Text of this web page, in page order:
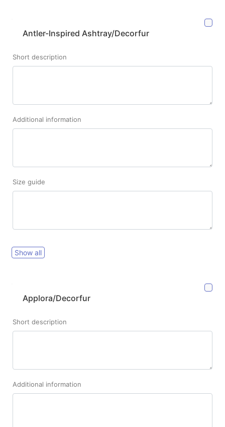
Antler-Inspired Ashtray/Decorfur
Short description
Additional information
Size guide
Show all
Applora/Decorfur
Short description
Additional information